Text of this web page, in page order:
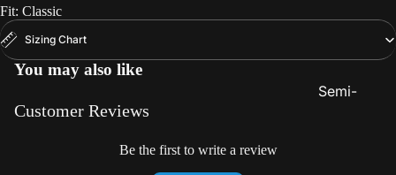
Semi-
Fit: Classic
Sizing Chart
You may also like
Customer Reviews
Be the first to write a review